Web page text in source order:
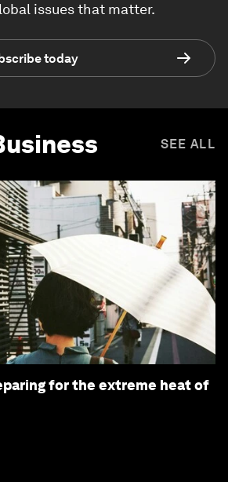
issues that matter.
today
SEE ALL
for the extreme heat of